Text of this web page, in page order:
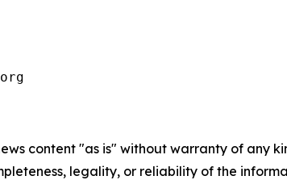
content "as is" without warranty of
legality, or reliability of the